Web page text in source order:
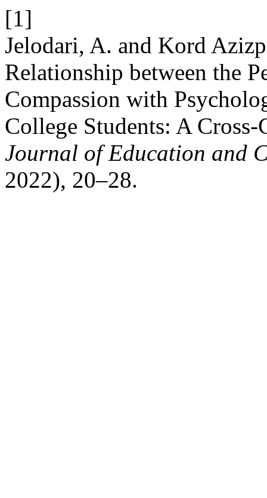
[1]
Jelodari, A. and Kord
Relationship between the
Compassion with
College Students: A
Journal of Education and
2022), 20–28.